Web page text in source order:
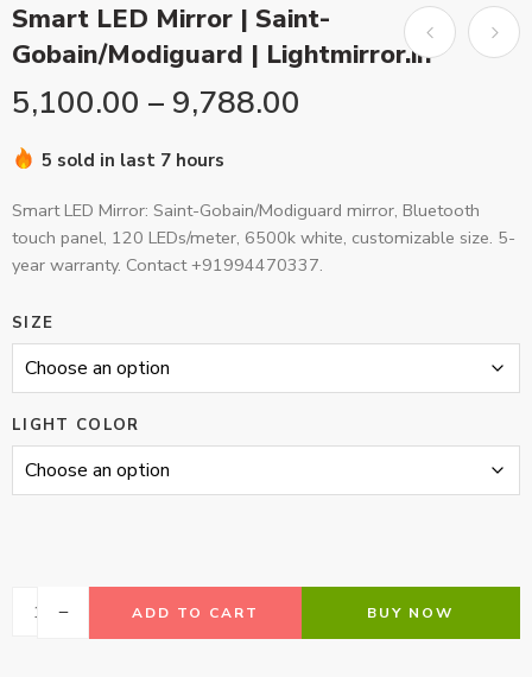
Smart LED Mirror | Saint-
Gobain/Modiguard | Lightmirror.in
5,100.00 – 9,788.00
5 sold in last 7 hours
Smart LED Mirror: Saint-Gobain/Modiguard mirror, Bluetooth
touch panel, 120 LEDs/meter, 6500k white, customizable size. 5-
year warranty. Contact +91994470337.
SIZE
LIGHT COLOR
ADD TO CART BUY NOW